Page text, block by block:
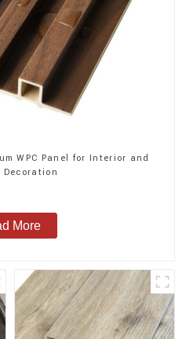
WPC Panel for Interior and
Decoration
More